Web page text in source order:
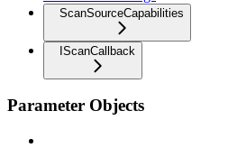
ScanSourceCapabilities
IScanCallback
Parameter Objects